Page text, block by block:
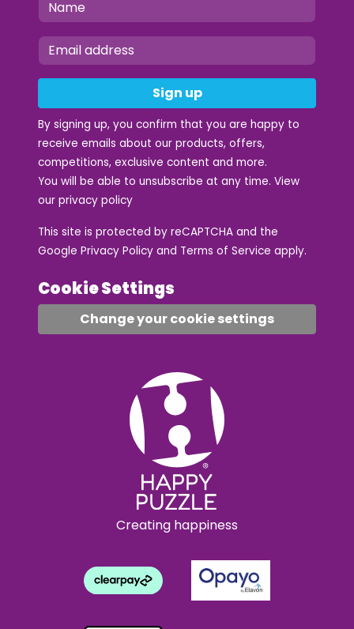
Sign up
By signing up, you confirm that you are happy to
receive emails about our products, offers,
competitions, exclusive content and more.
You will be able to unsubscribe at any time. View
our privacy policy
This site is protected by reCAPTCHA and the
Google Privacy Policy and Terms of Service apply.
Cookie Settings
Change your cookie settings
Creating happiness